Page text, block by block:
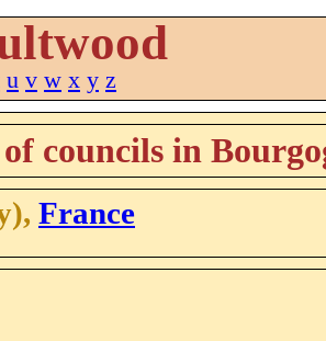
u v w x y z
councils in
France